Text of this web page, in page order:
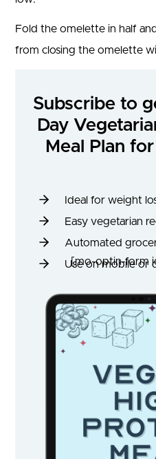
Fold the omelette in half
from closing the omelette
Subscribe to
Day
Meal Plan
Ideal for weight
Easy vegetarian
Automated
Use on mobile or
[mo-optin-form